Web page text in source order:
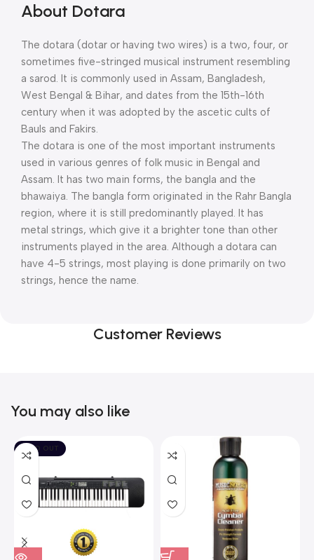
About Dotara
The dotara (dotar or having two wires) is a two, four, or
sometimes five-stringed musical instrument resembling
a sarod. It is commonly used in Assam, Bangladesh,
West Bengal & Bihar, and dates from the 15th-16th
century when it was adopted by the ascetic cults of
Bauls and Fakirs.
The dotara is one of the most important instruments
used in various genres of folk music in Bengal and
Assam. It has two main forms, the bangla and the
bhawaiya. The bangla form originated in the Rahr Bangla
region, where it is still predominantly played. It has
metal strings, which give it a brighter tone than other
instruments played in the area. Although a dotara can
have 4-5 strings, most playing is done primarily on two
strings, hence the name.
Customer Reviews
You may also like
SOLD OUT